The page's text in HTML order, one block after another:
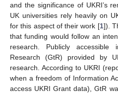
and the significance of UKRI’s
UK universities rely heavily on
for this aspect of their work [1]).
that funding would follow an
research. Publicly accessible
Research (GtR) provided by
research. According to UKRI
when a freedom of Information
access UKRI Grant data), GtR